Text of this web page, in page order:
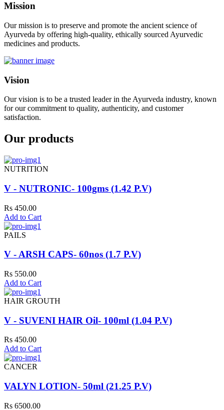
Mission
Our mission is to preserve and promote the ancient science of
Ayurveda by offering high-quality, ethically sourced Ayurvedic
medicines and products.
Vision
Our vision is to be a trusted leader in the Ayurveda industry, known
for our commitment to quality, authenticity, and customer
satisfaction.
Our products
NUTRITION
V - NUTRONIC- 100gms (1.42 P.V)
Rs 450.00
Add to Cart
PAILS
V - ARSH CAPS- 60nos (1.7 P.V)
Rs 550.00
Add to Cart
HAIR GROUTH
V - SUVENI HAIR Oil- 100ml (1.04 P.V)
Rs 450.00
Add to Cart
CANCER
VALYN LOTION- 50ml (21.25 P.V)
Rs 6500.00